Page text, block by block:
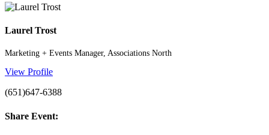
Laurel Trost
Marketing + Events Manager, Associations North
View Profile
(651)647-6388
Share Event: